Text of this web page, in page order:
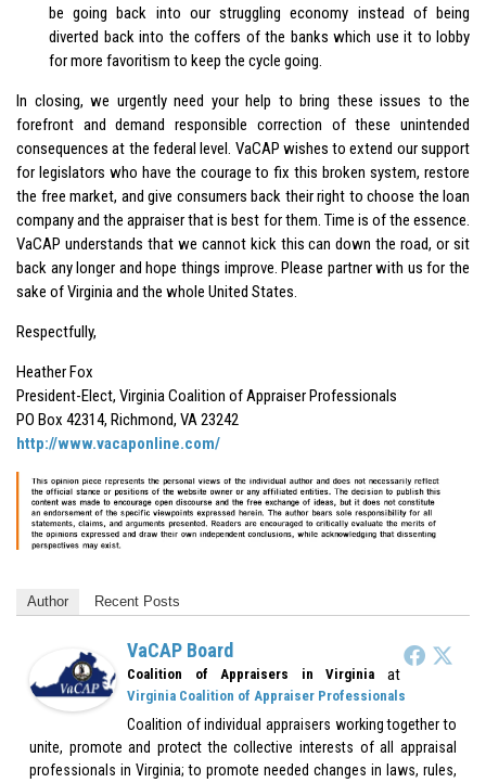
be going back into our struggling economy instead of being
diverted back into the coffers of the banks which use it to lobby
for more favoritism to keep the cycle going.
In closing, we urgently need your help to bring these issues to the
forefront and demand responsible correction of these unintended
consequences at the federal level. VaCAP wishes to extend our support
for legislators who have the courage to fix this broken system, restore
the free market, and give consumers back their right to choose the loan
company and the appraiser that is best for them. Time is of the essence.
VaCAP understands that we cannot kick this can down the road, or sit
back any longer and hope things improve. Please partner with us for the
sake of Virginia and the whole United States.
Respectfully,
Heather Fox
President-Elect, Virginia Coalition of Appraiser Professionals
PO Box 42314, Richmond, VA 23242
http://www.vacaponline.com/
Author Recent Posts
VaCAP Board
Coalition of Appraisers in Virginia at
Virginia Coalition of Appraiser Professionals
Coalition of individual appraisers working together to
unite, promote and protect the collective interests of all appraisal
professionals in Virginia; to promote needed changes in laws, rules,